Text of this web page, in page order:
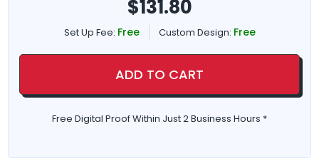
$131.80
Set Up Fee: Free Custom Design: Free
ADD TO CART
Free Digital Proof Within Just 2 Business Hours *